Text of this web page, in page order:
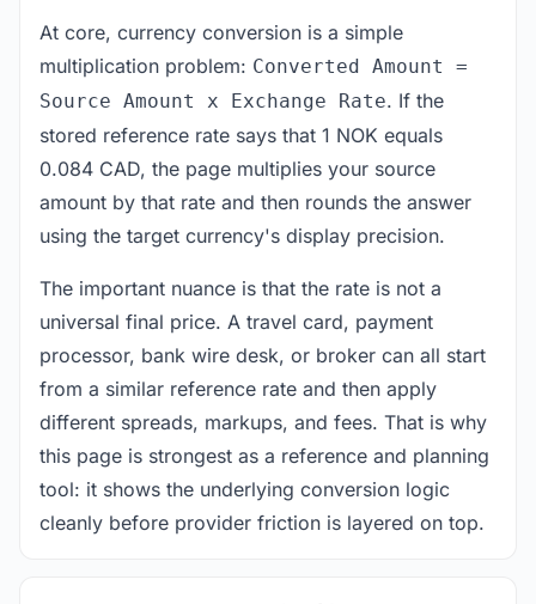
At core, currency conversion is a simple
multiplication problem: Converted Amount =
Source Amount x Exchange Rate. If the
stored reference rate says that 1 NOK equals
0.084 CAD, the page multiplies your source
amount by that rate and then rounds the answer
using the target currency's display precision.
The important nuance is that the rate is not a
universal final price. A travel card, payment
processor, bank wire desk, or broker can all start
from a similar reference rate and then apply
different spreads, markups, and fees. That is why
this page is strongest as a reference and planning
tool: it shows the underlying conversion logic
cleanly before provider friction is layered on top.